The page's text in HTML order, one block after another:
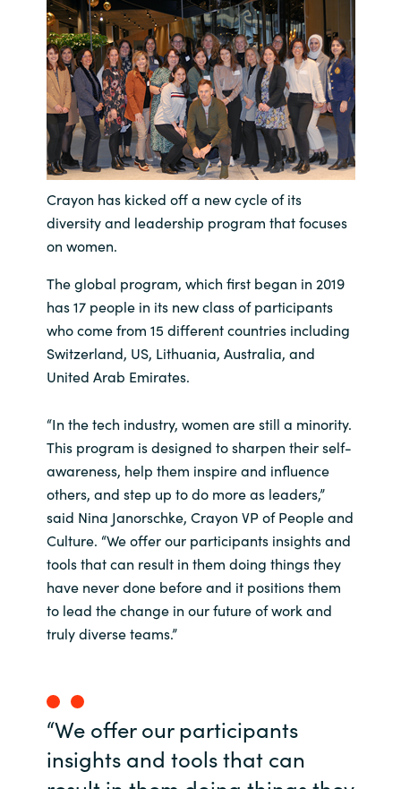
Estonia
Finland
France
Germany
Hungary
India
Indonesia
Kingdom of Saudi Arabia
Kuwait
Latvia
Lithuania
Malaysia
Middle East
Oman
Investor relations
Crayon has kicked off a new cycle of its
diversity and leadership program that focuses
on women.
The global program, which first began in 2019
has 17 people in its new class of participants
who come from 15 different countries including
Switzerland, US, Lithuania, Australia, and
United Arab Emirates.
“In the tech industry, women are still a minority.
This program is designed to sharpen their self-
awareness, help them inspire and influence
others, and step up to do more as leaders,”
said Nina Janorschke, Crayon VP of People and
Culture. “We offer our participants insights and
tools that can result in them doing things they
have never done before and it positions them
to lead the change in our future of work and
truly diverse teams.”
“We offer our participants
insights and tools that can